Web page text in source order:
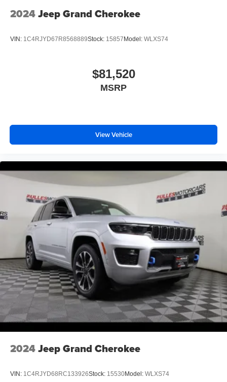
2024Jeep Grand Cherokee
VIN: 1C4RJYD67R8568889Stock: 15857Model: WLXS74
$81,520
MSRP
View Vehicle
2024Jeep Grand Cherokee
VIN: 1C4RJYD68RC133926Stock: 15530Model: WLXS74